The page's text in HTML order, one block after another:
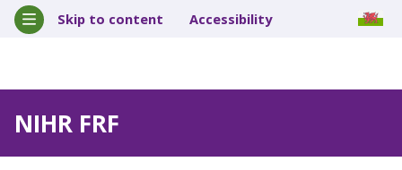
Skip to content Accessibility
NIHR FRF